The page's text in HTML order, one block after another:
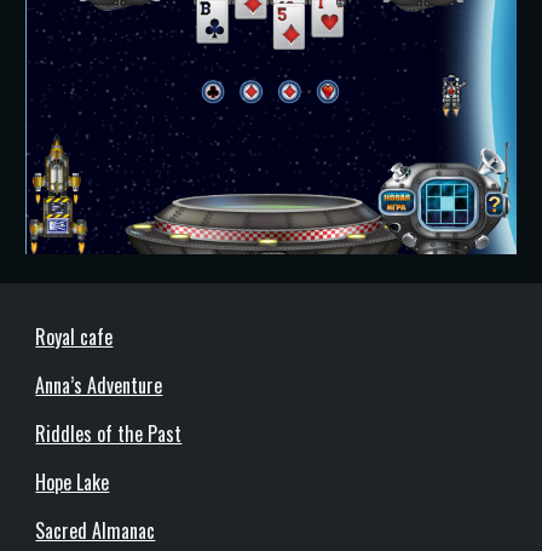
Royal cafe
Anna’s Adventure
Riddles of the Past
Hope Lake
Sacred Almanac